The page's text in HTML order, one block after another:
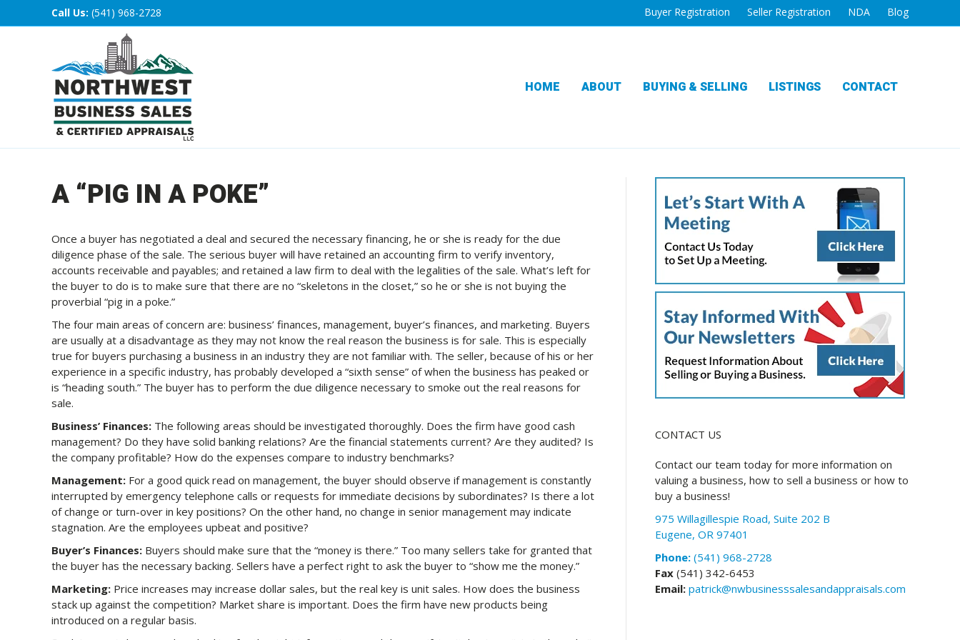
Call Us: (541) 968-2728 Buyer Registration Seller Registration NDA Blog
HOME ABOUT BUYING & SELLING LISTINGS CONTACT
A “PIG IN A POKE”
Once a buyer has negotiated a deal and secured the necessary financing, he or she is ready for the due
diligence phase of the sale. The serious buyer will have retained an accounting firm to verify inventory,
accounts receivable and payables; and retained a law firm to deal with the legalities of the sale. What’s left for
the buyer to do is to make sure that there are no “skeletons in the closet,” so he or she is not buying the
proverbial “pig in a poke.”
The four main areas of concern are: business’ finances, management, buyer’s finances, and marketing. Buyers
are usually at a disadvantage as they may not know the real reason the business is for sale. This is especially
true for buyers purchasing a business in an industry they are not familiar with. The seller, because of his or her
experience in a specific industry, has probably developed a “sixth sense” of when the business has peaked or
is “heading south.” The buyer has to perform the due diligence necessary to smoke out the real reasons for
sale.
Business’ Finances: The following areas should be investigated thoroughly. Does the firm have good cash
management? Do they have solid banking relations? Are the financial statements current? Are they audited? Is
the company profitable? How do the expenses compare to industry benchmarks?
Management: For a good quick read on management, the buyer should observe if management is constantly
interrupted by emergency telephone calls or requests for immediate decisions by subordinates? Is there a lot
of change or turn-over in key positions? On the other hand, no change in senior management may indicate
stagnation. Are the employees upbeat and positive?
Buyer’s Finances: Buyers should make sure that the “money is there.” Too many sellers take for granted that
the buyer has the necessary backing. Sellers have a perfect right to ask the buyer to “show me the money.”
Marketing: Price increases may increase dollar sales, but the real key is unit sales. How does the business
stack up against the competition? Market share is important. Does the firm have new products being
introduced on a regular basis.
CONTACT US
Contact our team today for more information on
valuing a business, how to sell a business or how to
buy a business!
975 Willagillespie Road, Suite 202 B
Eugene, OR 97401
Phone: (541) 968-2728
Fax (541) 342-6453
Email: patrick@nwbusinesssalesandappraisals.com